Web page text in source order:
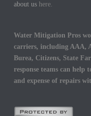
about us here.
Water Mitigation Pros
carriers, including AAA,
Burea, Citizens, State
response teams can
and expense of repairs